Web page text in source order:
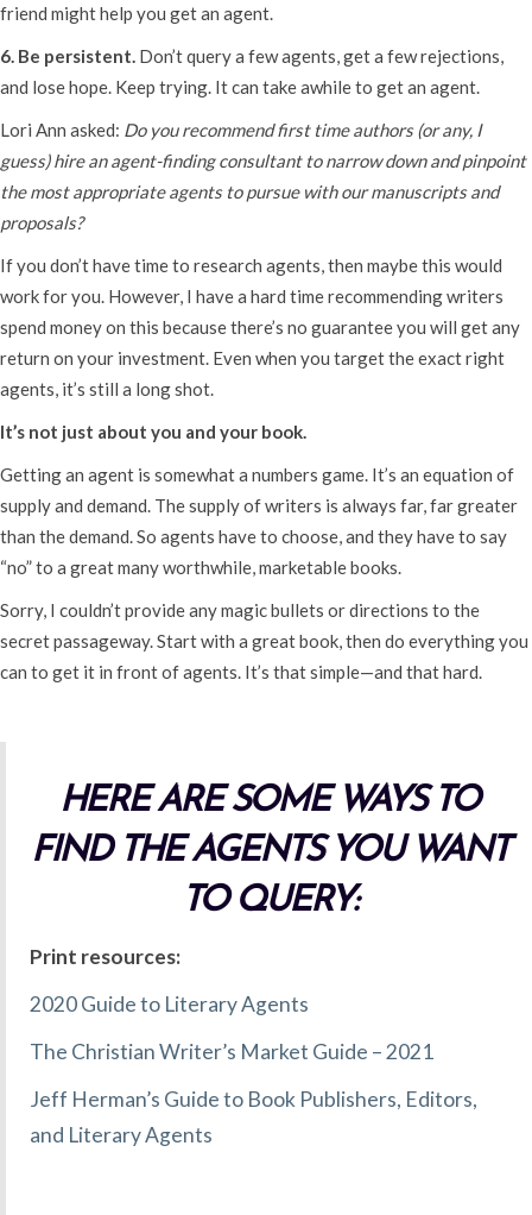
friend might help you get an agent.
6. Be persistent. Don’t query a few agents, get a few rejections,
and lose hope. Keep trying. It can take awhile to get an agent.
Lori Ann asked: Do you recommend first time authors (or any, I
guess) hire an agent-finding consultant to narrow down and pinpoint
the most appropriate agents to pursue with our manuscripts and
proposals?
If you don’t have time to research agents, then maybe this would
work for you. However, I have a hard time recommending writers
spend money on this because there’s no guarantee you will get any
return on your investment. Even when you target the exact right
agents, it’s still a long shot.
It’s not just about you and your book.
Getting an agent is somewhat a numbers game. It’s an equation of
supply and demand. The supply of writers is always far, far greater
than the demand. So agents have to choose, and they have to say
“no” to a great many worthwhile, marketable books.
Sorry, I couldn’t provide any magic bullets or directions to the
secret passageway. Start with a great book, then do everything you
can to get it in front of agents. It’s that simple—and that hard.
HERE ARE SOME WAYS TO
FIND THE AGENTS YOU WANT
TO QUERY:
Print resources:
2020 Guide to Literary Agents
The Christian Writer’s Market Guide – 2021
Jeff Herman’s Guide to Book Publishers, Editors,
and Literary Agents